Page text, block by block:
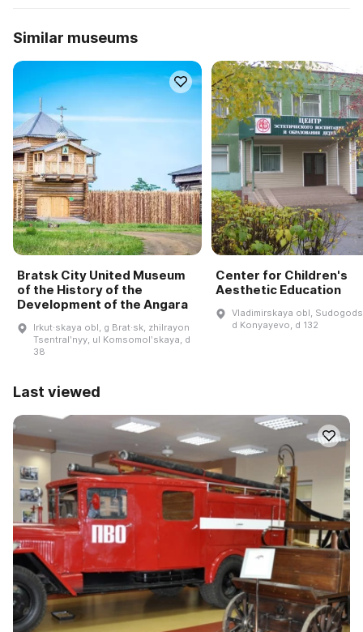
Similar museums
Bratsk City United Museum
of the History of the
Development of the Angara
Irkut·skaya obl, g Brat·sk, zhilrayon
Tsentralʹnyy, ul Komsomolʹskaya, d
38
Center for Children's
Aesthetic Education
Vladimirskaya obl,
d Konyayevo, d 132
Last viewed